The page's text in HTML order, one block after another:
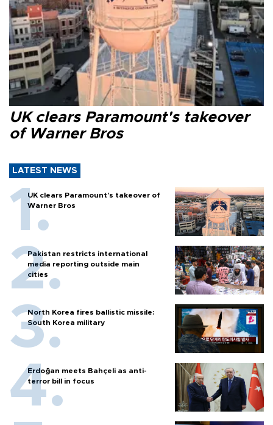
UK clears Paramount's takeover
of Warner Bros
LATEST NEWS
UK clears Paramount's takeover of
Warner Bros
Pakistan restricts international
media reporting outside main
cities
North Korea fires ballistic missile:
South Korea military
Erdoğan meets Bahçeli as anti-
terror bill in focus